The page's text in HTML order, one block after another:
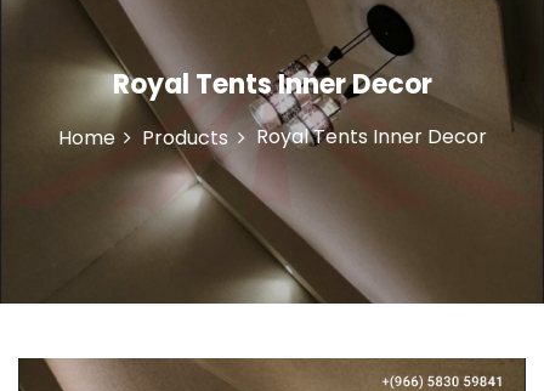
Royal Tents Inner Decor
Home Products Royal Tents Inner Decor